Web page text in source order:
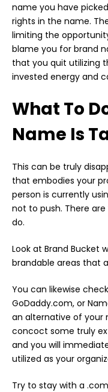
name you have
rights in the name.
limiting the
blame you for brand
that you quit utilizing
invested energy and
What To
Name Is
This can be truly
that embodies your
person is currently
not to push. There
do.
Look at Brand Bucket
brandable areas that
You can likewise
GoDaddy.com, or
an alternative of your
concoct some truly
and you will
utilized as your
Try to stay with a